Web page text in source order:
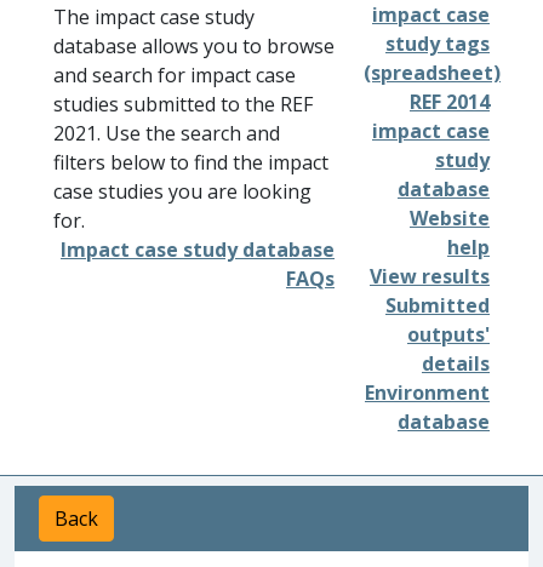
The impact case study
database allows you to browse
and search for impact case
studies submitted to the REF
2021. Use the search and
filters below to find the impact
case studies you are looking
for.
Impact case study database
FAQs
impact case
study tags
(spreadsheet)
REF 2014
impact case
study
database
Website
help
View results
Submitted
outputs'
details
Environment
database
Back